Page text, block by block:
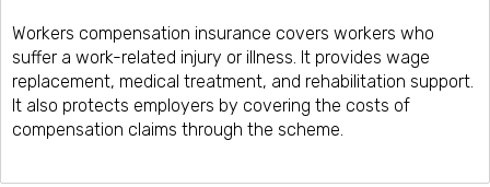
Workers compensation insurance covers workers who
suffer a work-related injury or illness. It provides wage
replacement, medical treatment, and rehabilitation support.
It also protects employers by covering the costs of
compensation claims through the scheme.